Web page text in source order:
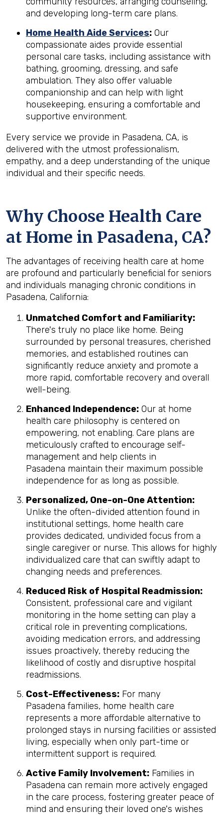
and developing long-term care plans.
Home Health Aide Services: Our
compassionate aides provide essential
personal care tasks, including assistance with
bathing, grooming, dressing, and safe
ambulation. They also offer valuable
companionship and can help with light
housekeeping, ensuring a comfortable and
supportive environment.
Every service we provide in Pasadena, CA, is
delivered with the utmost professionalism,
empathy, and a deep understanding of the unique
individual and their specific needs.
Why Choose Health Care
at Home in Pasadena, CA?
The advantages of receiving health care at home
are profound and particularly beneficial for seniors
and individuals managing chronic conditions in
Pasadena, California:
Unmatched Comfort and Familiarity:
There's truly no place like home. Being
surrounded by personal treasures, cherished
memories, and established routines can
significantly reduce anxiety and promote a
more rapid, comfortable recovery and overall
well-being.
Enhanced Independence: Our at home
health care philosophy is centered on
empowering, not enabling. Care plans are
meticulously crafted to encourage self-
management and help clients in
Pasadena maintain their maximum possible
independence for as long as possible.
Personalized, One-on-One Attention:
Unlike the often-divided attention found in
institutional settings, home health care
provides dedicated, undivided focus from a
single caregiver or nurse. This allows for highly
individualized care that can swiftly adapt to
changing needs and preferences.
Reduced Risk of Hospital Readmission:
Consistent, professional care and vigilant
monitoring in the home setting can play a
critical role in preventing complications,
avoiding medication errors, and addressing
issues proactively, thereby reducing the
likelihood of costly and disruptive hospital
readmissions.
Cost-Effectiveness: For many
Pasadena families, home health care
represents a more affordable alternative to
prolonged stays in nursing facilities or assisted
living, especially when only part-time or
intermittent support is required.
Active Family Involvement: Families in
Pasadena can remain more actively engaged
in the care process, fostering greater peace of
mind and ensuring their loved one's wishes